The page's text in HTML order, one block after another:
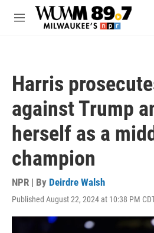
Skip to main content
M
Harris
against Trump
herself as a
champion
NPR | By Deirdre Walsh
Published August 22, 2024 at 10:38 PM